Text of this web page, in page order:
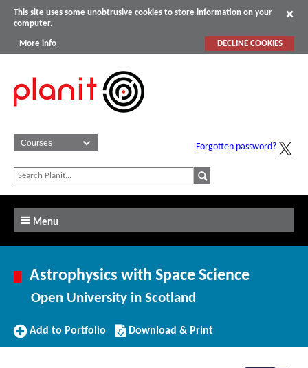
This site uses some unobtrusive cookies to store information on your
computer.
More info DECLINE COOKIES
Forgotten password?
Menu
Astrophysics with Space Science
Open University in Scotland
Add
Add to Portfolio
Download/Print
this
Download & Print